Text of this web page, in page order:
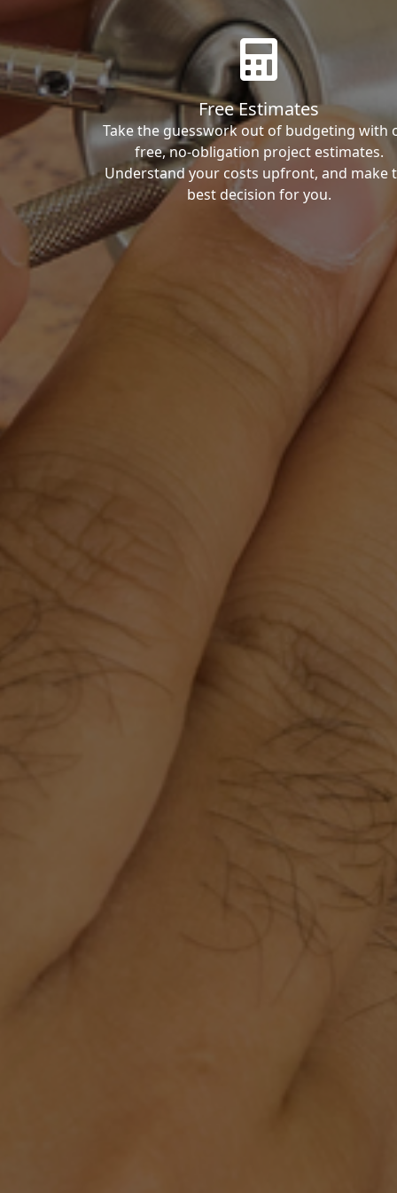
Free Estimates
Take the guesswork out of budgeting with
free, no-obligation project estimates.
Understand your costs upfront, and make
best decision for you.